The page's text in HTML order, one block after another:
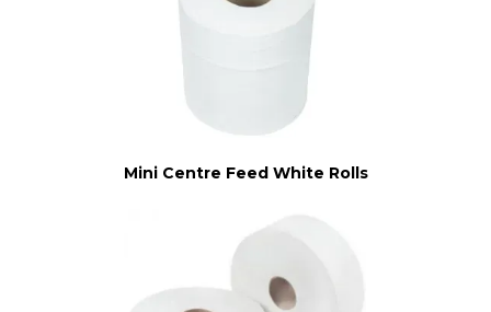
Mini Centre Feed White Rolls